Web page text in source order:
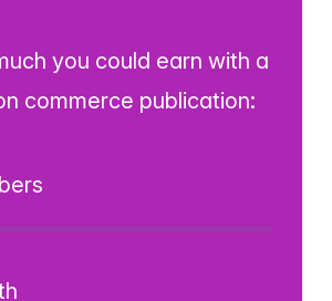
you could earn with a
commerce publication: